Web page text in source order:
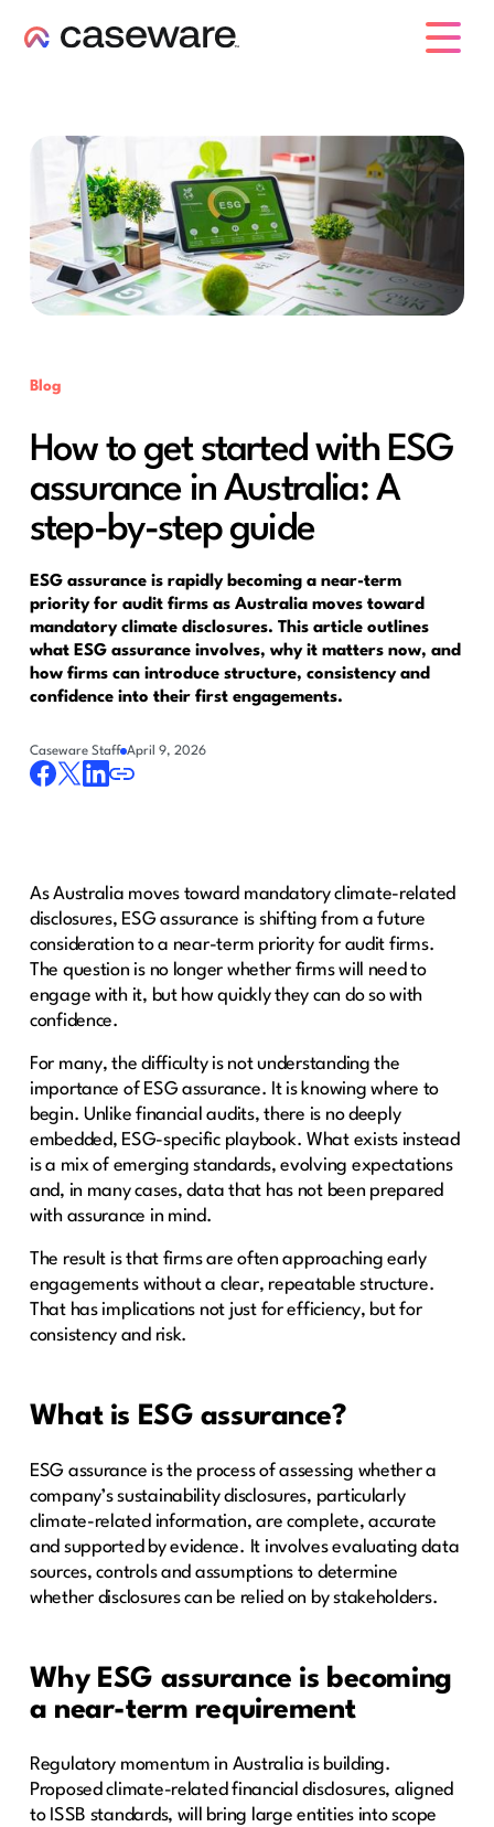
Blog
How to get started with ESG
assurance in Australia: A
step-by-step guide
ESG assurance is rapidly becoming a near-term
priority for audit firms as Australia moves toward
mandatory climate disclosures. This article outlines
what ESG assurance involves, why it matters now, and
how firms can introduce structure, consistency and
confidence into their first engagements.
Caseware Staff April 9, 2026
As Australia moves toward mandatory climate-related
disclosures, ESG assurance is shifting from a future
consideration to a near-term priority for audit firms.
The question is no longer whether firms will need to
engage with it, but how quickly they can do so with
confidence.
For many, the difficulty is not understanding the
importance of ESG assurance. It is knowing where to
begin. Unlike financial audits, there is no deeply
embedded, ESG-specific playbook. What exists instead
is a mix of emerging standards, evolving expectations
and, in many cases, data that has not been prepared
with assurance in mind.
The result is that firms are often approaching early
engagements without a clear, repeatable structure.
That has implications not just for efficiency, but for
consistency and risk.
What is ESG assurance?
ESG assurance is the process of assessing whether a
company’s sustainability disclosures, particularly
climate-related information, are complete, accurate
and supported by evidence. It involves evaluating data
sources, controls and assumptions to determine
whether disclosures can be relied on by stakeholders.
Why ESG assurance is becoming
a near-term requirement
Regulatory momentum in Australia is building.
Proposed climate-related financial disclosures, aligned
to ISSB standards, will bring large entities into scope